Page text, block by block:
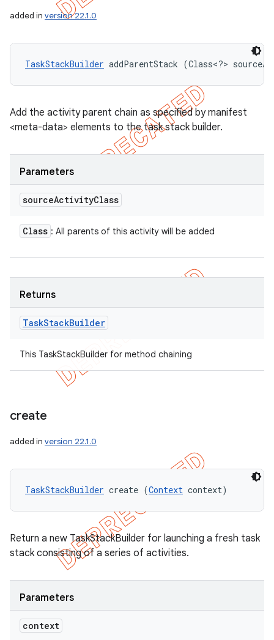
added in version 22.1.0
TaskStackBuilder addParentStack (Class<?>
Add the activity parent chain as specified by manifest
<meta-data> elements to the task stack builder.
Parameters
sourceActivityClass
Class : All parents of this activity will be added
Returns
TaskStackBuilder
This TaskStackBuilder for method chaining
create
added in version 22.1.0
TaskStackBuilder create (Context context)
Return a new TaskStackBuilder for launching a fresh task
stack consisting of a series of activities.
Parameters
context